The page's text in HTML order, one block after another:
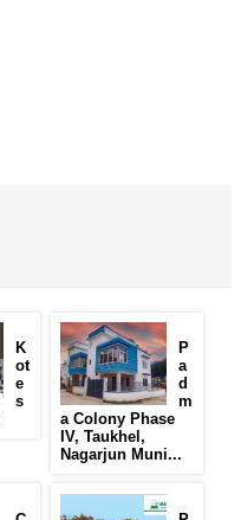
K
ot
e
s
P
a
d
m
a Colony Phase
IV, Taukhel,
Nagarjun Muni...